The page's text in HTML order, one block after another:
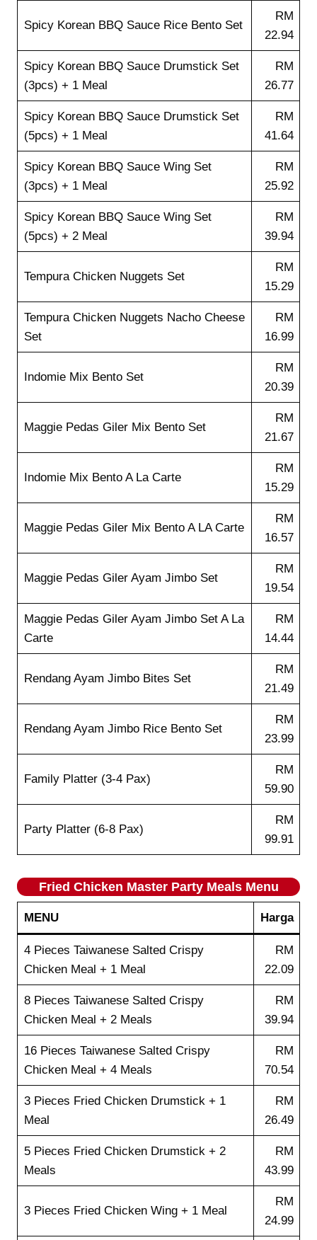
Spicy Korean BBQ Sauce Rice Bento Set
RM
22.94
Spicy Korean BBQ Sauce Drumstick Set
(3pcs) + 1 Meal
RM
26.77
Spicy Korean BBQ Sauce Drumstick Set
(5pcs) + 1 Meal
RM
41.64
Spicy Korean BBQ Sauce Wing Set
(3pcs) + 1 Meal
RM
25.92
Spicy Korean BBQ Sauce Wing Set
(5pcs) + 2 Meal
RM
39.94
Tempura Chicken Nuggets Set
RM
15.29
Tempura Chicken Nuggets Nacho Cheese
Set
RM
16.99
Indomie Mix Bento Set
RM
20.39
Maggie Pedas Giler Mix Bento Set
RM
21.67
Indomie Mix Bento A La Carte
RM
15.29
Maggie Pedas Giler Mix Bento A LA Carte
RM
16.57
Maggie Pedas Giler Ayam Jimbo Set
RM
19.54
Maggie Pedas Giler Ayam Jimbo Set A La
Carte
RM
14.44
Rendang Ayam Jimbo Bites Set
RM
21.49
Rendang Ayam Jimbo Rice Bento Set
RM
23.99
Family Platter (3-4 Pax)
RM
59.90
Party Platter (6-8 Pax)
RM
99.91
Fried Chicken Master Party Meals Menu
MENU Harga
4 Pieces Taiwanese Salted Crispy
Chicken Meal + 1 Meal
RM
22.09
8 Pieces Taiwanese Salted Crispy
Chicken Meal + 2 Meals
RM
39.94
16 Pieces Taiwanese Salted Crispy
Chicken Meal + 4 Meals
RM
70.54
3 Pieces Fried Chicken Drumstick + 1
Meal
RM
26.49
5 Pieces Fried Chicken Drumstick + 2
Meals
RM
43.99
3 Pieces Fried Chicken Wing + 1 Meal
RM
24.99